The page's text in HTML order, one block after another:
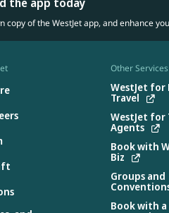
copy of the WestJet app, and enhance
Other Services
WestJet for
Travel
WestJet for
Agents
Book with
Biz
Groups and
Book with a